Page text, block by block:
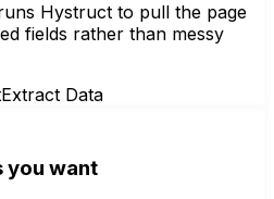
Hystruct to pull the page
fields rather than messy
Extract Data
you want